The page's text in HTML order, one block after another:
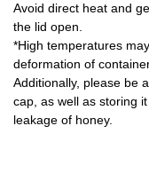
Avoid direct heat and
the lid open.
*High temperatures
deformation of
Additionally, please be
cap, as well as storing
leakage of honey.